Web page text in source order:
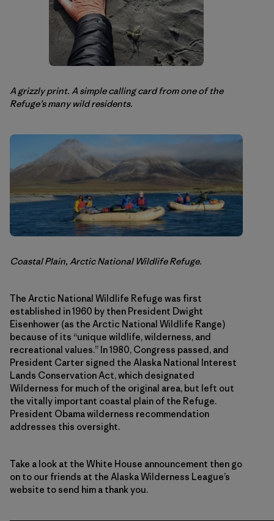
A grizzly print. A simple calling card from one of the
Refuge’s many wild residents.
Coastal Plain, Arctic National Wildlife Refuge.
The Arctic National Wildlife Refuge was first
established in 1960 by then President Dwight
Eisenhower (as the Arctic National Wildlife Range)
because of its “unique wildlife, wilderness, and
recreational values.” In 1980, Congress passed, and
President Carter signed the Alaska National Interest
Lands Conservation Act, which designated
Wilderness for much of the original area, but left out
the vitally important coastal plain of the Refuge.
President Obama wilderness recommendation
addresses this oversight.
Take a look at the White House announcement then go
on to our friends at the Alaska Wilderness League’s
website to send him a thank you.